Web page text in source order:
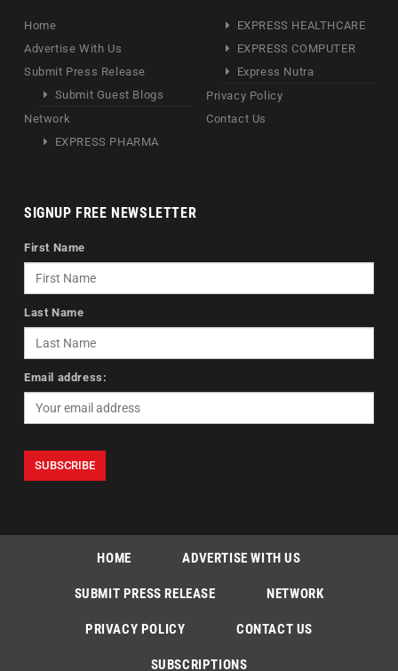
Home
Advertise With Us
Submit Press Release
Submit Guest Blogs
Network
EXPRESS PHARMA
EXPRESS HEALTHCARE
EXPRESS COMPUTER
Express Nutra
Privacy Policy
Contact Us
SIGNUP FREE NEWSLETTER
First Name
Last Name
Email address:
HOME ADVERTISE WITH US
SUBMIT PRESS RELEASE NETWORK
PRIVACY POLICY CONTACT US
SUBSCRIPTIONS